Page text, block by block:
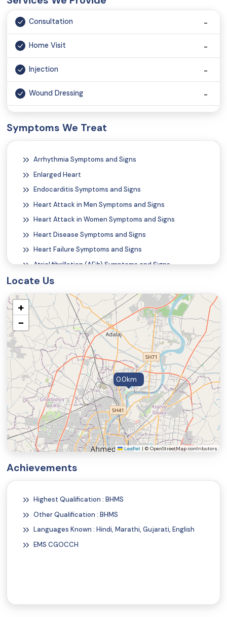
Consultation
Home Visit
Injection
Wound Dressing
Vaccination
Tele Consultation
Glucose Infusion
Symptoms We Treat
Arrhythmia Symptoms and Signs
Enlarged Heart
Endocarditis Symptoms and Signs
Heart Attack in Men Symptoms and Signs
Heart Attack in Women Symptoms and Signs
Heart Disease Symptoms and Signs
Heart Failure Symptoms and Signs
Atrial fibrillation (AFib) Symptoms and Signs
Atrial Flutter Symptoms and Signs
Alcohol Poisoning Symptoms and Signs
Carbon Monoxide Poisoning Symptoms and Signs
Nail Discoloration
Onychorrhexis (Vertical Ridges on the Fingernails)
Rash
Shingles Symptoms and Signs
Vertical Ridges on the Fingernails
Angular Cheilitis Symptoms and Signs
Beau's Lines
Koilonychia
Chapped Lips (Cheilitis)
Migraine Symptoms and Signs
Constipation
Heartburn
Helicobacter pylori (H. pylori) Symptoms and Signs
Locate Us
0.0km
+
−
Leaflet | © OpenStreetMap contributors
Achievements
Highest Qualification : BHMS
Other Qualification : BHMS
Languages Known : Hindi, Marathi, Gujarati, English
EMS CGOCCH